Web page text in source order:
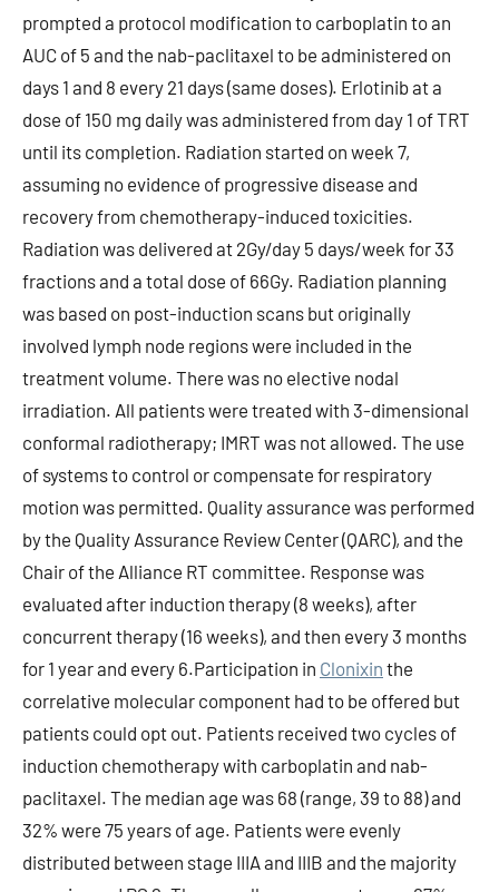
prompted a protocol modification to carboplatin to an
AUC of 5 and the nab-paclitaxel to be administered on
days 1 and 8 every 21 days (same doses). Erlotinib at a
dose of 150 mg daily was administered from day 1 of TRT
until its completion. Radiation started on week 7,
assuming no evidence of progressive disease and
recovery from chemotherapy-induced toxicities.
Radiation was delivered at 2Gy/day 5 days/week for 33
fractions and a total dose of 66Gy. Radiation planning
was based on post-induction scans but originally
involved lymph node regions were included in the
treatment volume. There was no elective nodal
irradiation. All patients were treated with 3-dimensional
conformal radiotherapy; IMRT was not allowed. The use
of systems to control or compensate for respiratory
motion was permitted. Quality assurance was performed
by the Quality Assurance Review Center (QARC), and the
Chair of the Alliance RT committee. Response was
evaluated after induction therapy (8 weeks), after
concurrent therapy (16 weeks), and then every 3 months
for 1 year and every 6.Participation in Clonixin the
correlative molecular component had to be offered but
patients could opt out. Patients received two cycles of
induction chemotherapy with carboplatin and nab-
paclitaxel. The median age was 68 (range, 39 to 88) and
32% were 75 years of age. Patients were evenly
distributed between stage IIIA and IIIB and the majority